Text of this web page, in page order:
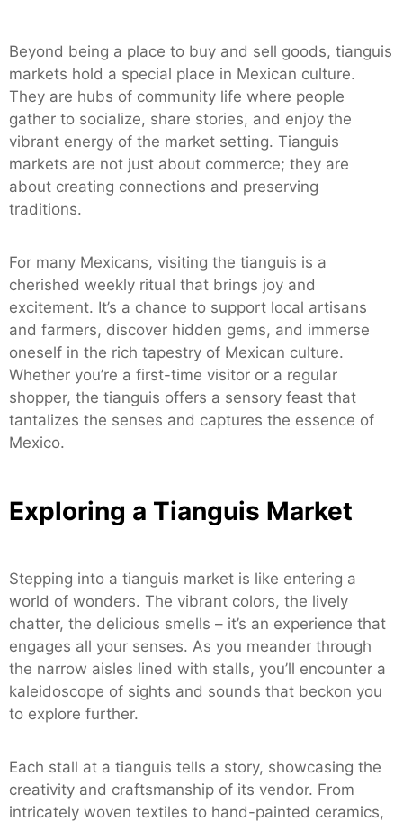
Beyond being a place to buy and sell goods, tianguis
markets hold a special place in Mexican culture.
They are hubs of community life where people
gather to socialize, share stories, and enjoy the
vibrant energy of the market setting. Tianguis
markets are not just about commerce; they are
about creating connections and preserving
traditions.
For many Mexicans, visiting the tianguis is a
cherished weekly ritual that brings joy and
excitement. It’s a chance to support local artisans
and farmers, discover hidden gems, and immerse
oneself in the rich tapestry of Mexican culture.
Whether you’re a first-time visitor or a regular
shopper, the tianguis offers a sensory feast that
tantalizes the senses and captures the essence of
Mexico.
Exploring a Tianguis Market
Stepping into a tianguis market is like entering a
world of wonders. The vibrant colors, the lively
chatter, the delicious smells – it’s an experience that
engages all your senses. As you meander through
the narrow aisles lined with stalls, you’ll encounter a
kaleidoscope of sights and sounds that beckon you
to explore further.
Each stall at a tianguis tells a story, showcasing the
creativity and craftsmanship of its vendor. From
intricately woven textiles to hand-painted ceramics,